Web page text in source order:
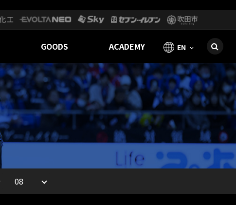
GOODS ACADEMY EN